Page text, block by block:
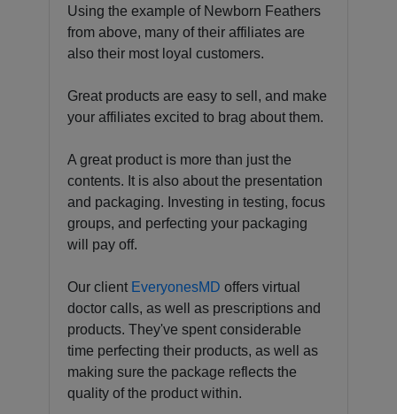
Using the example of Newborn Feathers
from above, many of their affiliates are
also their most loyal customers.
Great products are easy to sell, and make
your affiliates excited to brag about them.
A great product is more than just the
contents. It is also about the presentation
and packaging. Investing in testing, focus
groups, and perfecting your packaging
will pay off.
Our client EveryonesMD offers virtual
doctor calls, as well as prescriptions and
products. They've spent considerable
time perfecting their products, as well as
making sure the package reflects the
quality of the product within.